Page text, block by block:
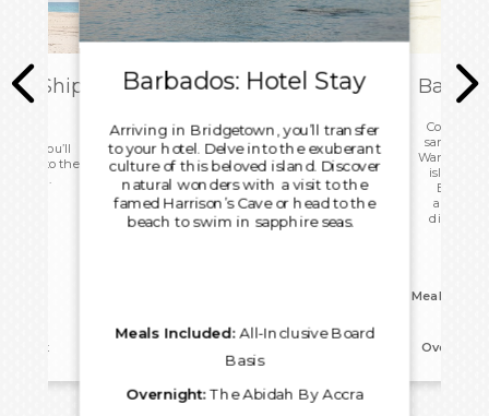
Ship
you’ll
head to the
home.
Barbados: Hotel Stay
Arriving in Bridgetown, you’ll transfer
to your hotel. Delve into the exuberant
culture of this beloved island. Discover
natural wonders with a visit to the
famed Harrison’s Cave or head to the
beach to swim in sapphire seas.
Meals Included:All-Inclusive Board
Basis
Overnight:The Abidah By Accra
Continue
sampling
Wander
island’s
Meals